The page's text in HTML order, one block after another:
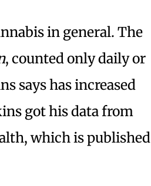
in general. The
, counted only daily or
says has increased
got his data from
which is published